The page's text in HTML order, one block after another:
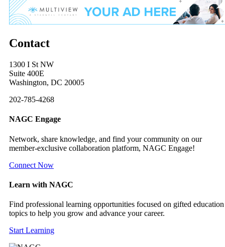
Contact
1300 I St NW
Suite 400E
Washington, DC 20005
202-785-4268
NAGC Engage
Network, share knowledge, and find your community on our
member-exclusive collaboration platform, NAGC Engage!
Connect Now
Learn with NAGC
Find professional learning opportunities focused on gifted education
topics to help you grow and advance your career.
Start Learning